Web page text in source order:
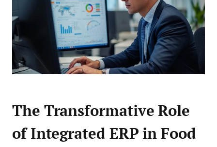
The Transformative Role
of Integrated ERP in Food